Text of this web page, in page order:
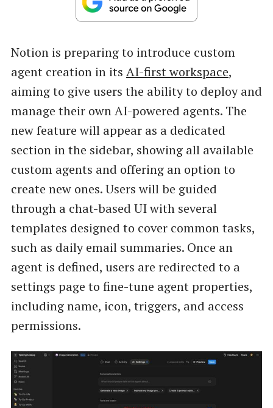
Notion is preparing to introduce custom
agent creation in its AI-first workspace,
aiming to give users the ability to deploy and
manage their own AI-powered agents. The
new feature will appear as a dedicated
section in the sidebar, showing all available
custom agents and offering an option to
create new ones. Users will be guided
through a chat-based UI with several
templates designed to cover common tasks,
such as daily email summaries. Once an
agent is defined, users are redirected to a
settings page to fine-tune agent properties,
including name, icon, triggers, and access
permissions.